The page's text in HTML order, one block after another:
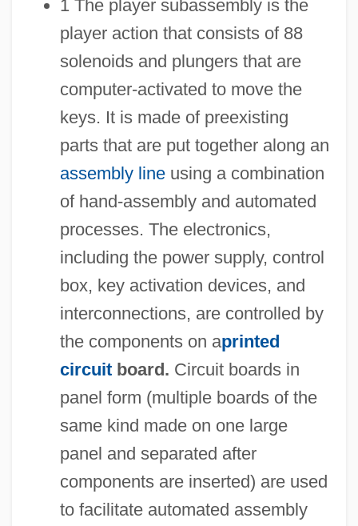
1 The player subassembly is the
player action that consists of 88
solenoids and plungers that are
computer-activated to move the
keys. It is made of preexisting
parts that are put together along an
assembly lineusing a combination
of hand-assembly and automated
processes. The electronics,
including the power supply, control
box, key activation devices, and
interconnections, are controlled by
the components on aprinted
circuitboard. Circuit boards in
panel form (multiple boards of the
same kind made on one large
panel and separated after
components are inserted) are used
to facilitate automated assembly